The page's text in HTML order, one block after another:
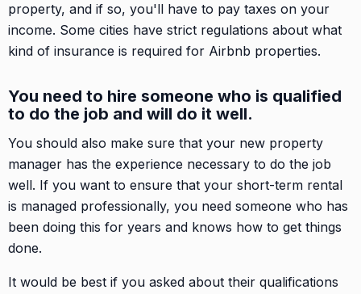
property, and if so, you'll have to pay taxes on your
income. Some cities have strict regulations about what
kind of insurance is required for Airbnb properties.
You need to hire someone who is qualified
to do the job and will do it well.
You should also make sure that your new property
manager has the experience necessary to do the job
well. If you want to ensure that your short-term rental
is managed professionally, you need someone who has
been doing this for years and knows how to get things
done.
It would be best if you asked about their qualifications